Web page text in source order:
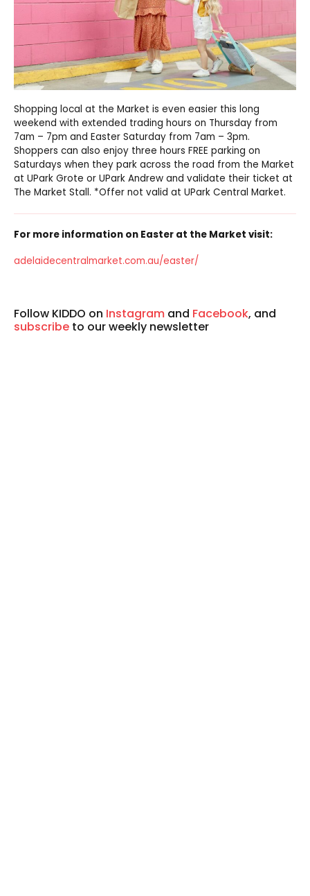
Shopping local at the Market is even easier this long
weekend with extended trading hours on Thursday from
7am – 7pm and Easter Saturday from 7am – 3pm.
Shoppers can also enjoy three hours FREE parking on
Saturdays when they park across the road from the Market
at UPark Grote or UPark Andrew and validate their ticket at
The Market Stall. *Offer not valid at UPark Central Market.
For more information on Easter at the Market visit:
adelaidecentralmarket.com.au/easter/
Follow KIDDO on Instagram and Facebook, and
subscribe to our weekly newsletter